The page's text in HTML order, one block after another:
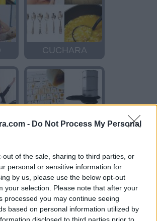
- Do Not Process My Personal
out of the sale, sharing to third parties, or
personal or sensitive information for
by us, please use the below opt-out
your selection. Please note that after your
processed you may continue seeing
based on personal information utilized by
CUCHARA
DERRAMAR